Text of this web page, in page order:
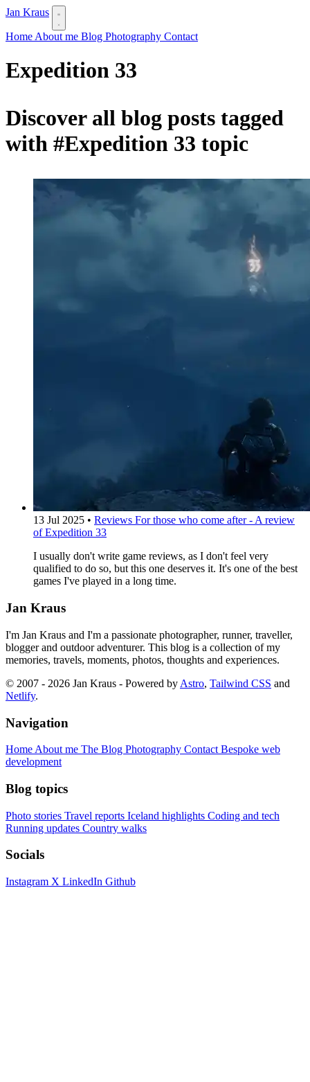
Jan Kraus
Home About me Blog Photography Contact
Expedition 33
Discover all blog posts tagged
with #Expedition 33 topic
13 Jul 2025 • Reviews For those who come after - A review
of Expedition 33
I usually don't write game reviews, as I don't feel very
qualified to do so, but this one deserves it. It's one of the best
games I've played in a long time.
Jan Kraus
I'm Jan Kraus and I'm a passionate photographer, runner, traveller,
blogger and outdoor adventurer. This blog is a collection of my
memories, travels, moments, photos, thoughts and experiences.
© 2007 - 2026 Jan Kraus - Powered by Astro, Tailwind CSS and
Netlify.
Navigation
Home About me The Blog Photography Contact Bespoke web
development
Blog topics
Photo stories Travel reports Iceland highlights Coding and tech
Running updates Country walks
Socials
Instagram X LinkedIn Github